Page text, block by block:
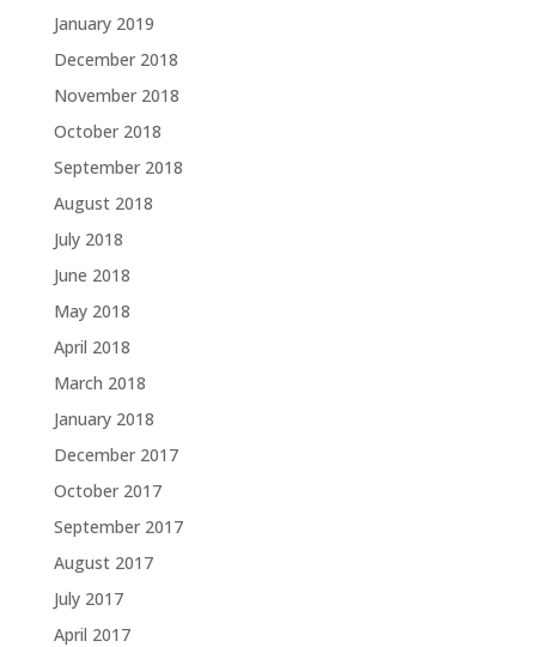
January 2019
December 2018
November 2018
October 2018
September 2018
August 2018
July 2018
June 2018
May 2018
April 2018
March 2018
January 2018
December 2017
October 2017
September 2017
August 2017
July 2017
April 2017